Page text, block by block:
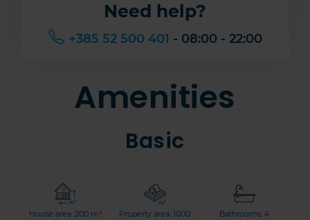
Need help?
+385 52 500 401 - 08:00 - 22:00
Amenities
Basic
House area: 200 m²
Property area: 1000
Bathrooms: 4